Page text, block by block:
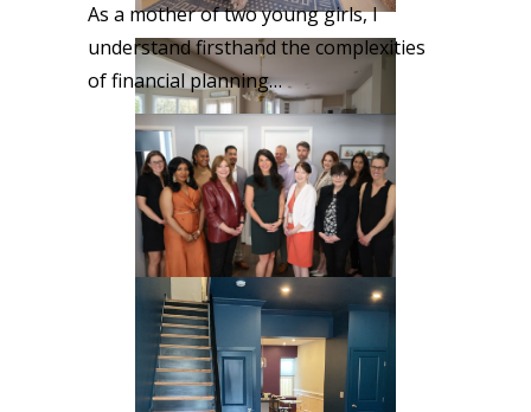
As a mother of two young girls, I
understand firsthand the complexities
of financial planning…